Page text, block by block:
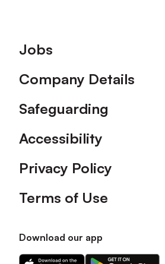
Footer
Jobs
Company Details
Safeguarding
Accessibility
Privacy Policy
Terms of Use
Download our app
Download
Download